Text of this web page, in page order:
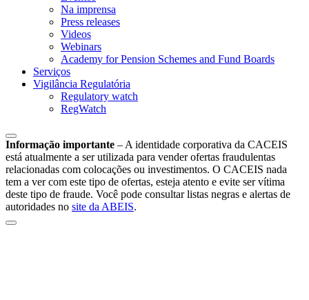
Na imprensa
Press releases
Videos
Webinars
Academy for Pension Schemes and Fund Boards
Serviços
Vigilância Regulatória
Regulatory watch
RegWatch
Informação importante – A identidade corporativa da CACEIS
está atualmente a ser utilizada para vender ofertas fraudulentas
relacionadas com colocações ou investimentos. O CACEIS nada
tem a ver com este tipo de ofertas, esteja atento e evite ser vítima
deste tipo de fraude. Você pode consultar listas negras e alertas de
autoridades no site da ABEIS.